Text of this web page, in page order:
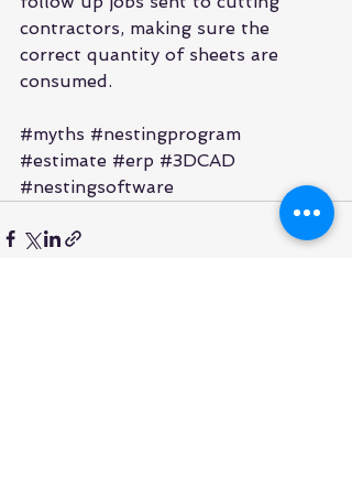
contractors, making sure the
correct quantity of sheets are
consumed.
#myths #nestingprogram
#estimate #erp #3DCAD
#nestingsoftware